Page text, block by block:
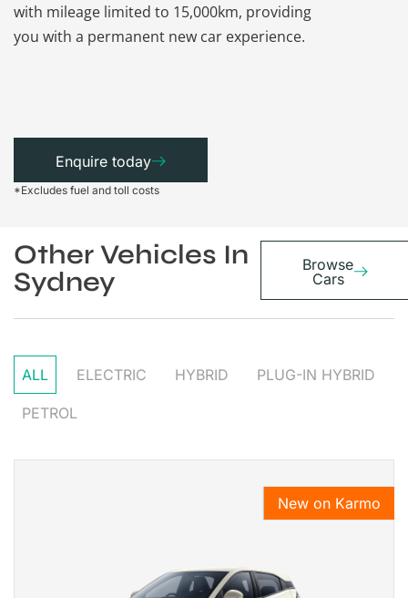
with mileage limited to 15,000km, providing
you with a permanent new car experience.
Enquire today
*Excludes fuel and toll costs
Other Vehicles In
Sydney
Browse
Cars
ALL ELECTRIC HYBRID PLUG-IN HYBRID
PETROL
New on Karmo